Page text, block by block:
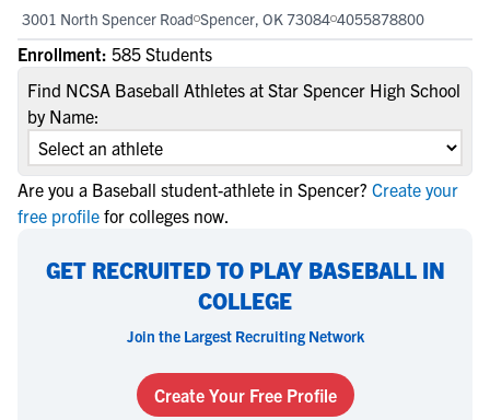
3001 North Spencer Road Spencer, OK 73084 4055878800
Enrollment: 585 Students
Find NCSA Baseball Athletes at Star Spencer High School
by Name:
Are you a Baseball student-athlete in Spencer? Create your
free profile for colleges now.
GET RECRUITED TO PLAY BASEBALL IN
COLLEGE
Join the Largest Recruiting Network
Create Your Free Profile